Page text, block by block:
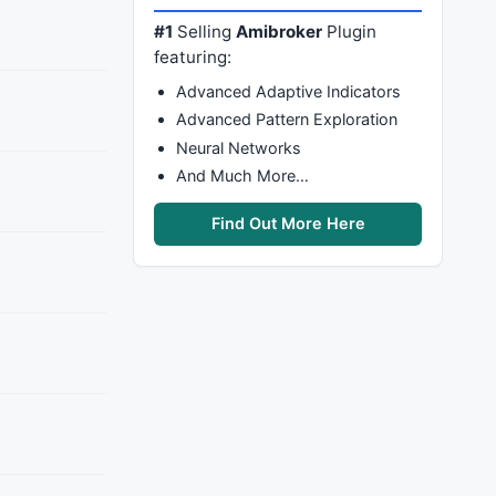
#1 SellingAmibroker Plugin
featuring:
Advanced Adaptive Indicators
Advanced Pattern Exploration
Neural Networks
And Much More…
Find Out More Here